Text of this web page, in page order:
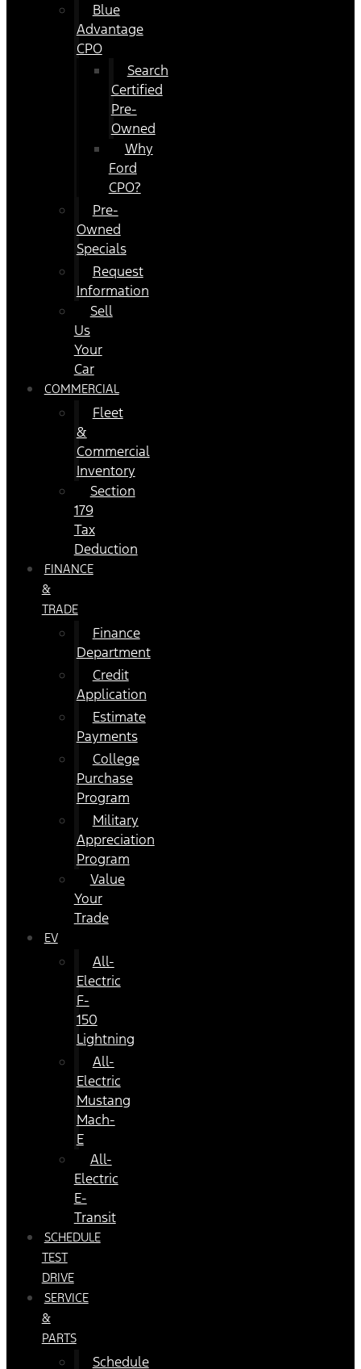
Blue
Advantage
CPO
Search
Certified
Pre-
Owned
Why
Ford
CPO?
Pre-
Owned
Specials
Request
Information
Sell
Us
Your
Car
COMMERCIAL
Fleet
&
Commercial
Inventory
Section
179
Tax
Deduction
FINANCE
&
TRADE
Finance
Department
Credit
Application
Estimate
Payments
College
Purchase
Program
Military
Appreciation
Program
Value
Your
Trade
EV
All-
Electric
F-
150
Lightning
All-
Electric
Mustang
Mach-
E
All-
Electric
E-
Transit
SCHEDULE
TEST
DRIVE
SERVICE
&
PARTS
Schedule